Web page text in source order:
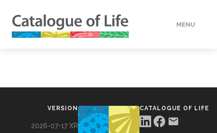
MENU
VERSION
2026-07-17 XR
CATALOGUE OF LIFE